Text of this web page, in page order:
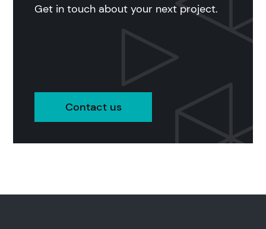
Get in touch about your next project.
Contact us